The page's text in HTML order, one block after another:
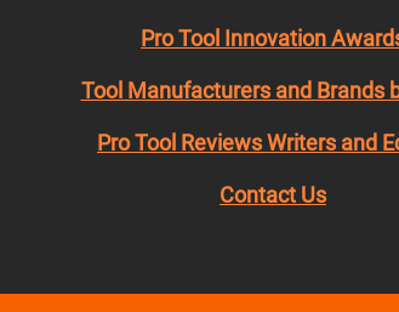
Pro Tool Innovation
Tool Manufacturers and Brands
Pro Tool Reviews Writers and
Contact Us